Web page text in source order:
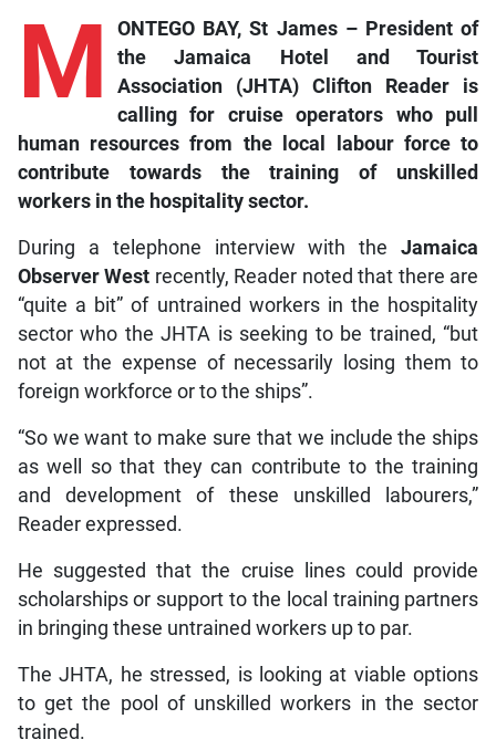
M ONTEGO BAY, St James – President of
the Jamaica Hotel and Tourist
Association (JHTA) Clifton Reader is
calling for cruise operators who pull
human resources from the local labour force to
contribute towards the training of unskilled
workers in the hospitality sector.
During a telephone interview with theJamaica
Observer West recently, Reader noted that there are
“quite a bit” of untrained workers in the hospitality
sector who the JHTA is seeking to be trained, “but
not at the expense of necessarily losing them to
foreign workforce or to the ships”.
“So we want to make sure that we include the ships
as well so that they can contribute to the training
and development of these unskilled labourers,”
Reader expressed.
He suggested that the cruise lines could provide
scholarships or support to the local training partners
in bringing these untrained workers up to par.
The JHTA, he stressed, is looking at viable options
to get the pool of unskilled workers in the sector
trained.